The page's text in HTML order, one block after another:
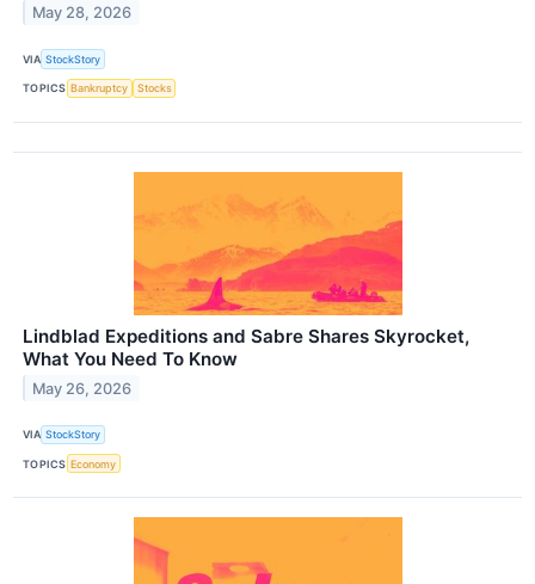
May 28, 2026
VIA StockStory
TOPICS Bankruptcy Stocks
Lindblad Expeditions and Sabre Shares Skyrocket,
What You Need To Know
May 26, 2026
VIA StockStory
TOPICS Economy